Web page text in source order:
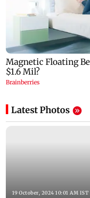
Latest Photos
19 October, 2024 10:01 AM IST